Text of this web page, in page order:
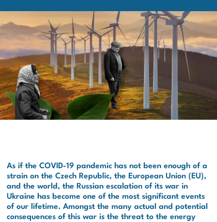
As if the COVID-19 pandemic has not been enough of a
strain on the Czech Republic, the European Union (EU),
and the world, the Russian escalation of its war in
Ukraine has become one of the most significant events
of our lifetime. Amongst the many actual and potential
consequences of this war is the threat to the energy